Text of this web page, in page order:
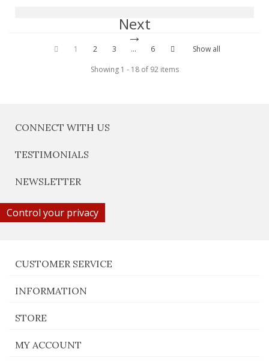
Next
1 2 3 ... 6
Show all
Showing 1 - 18 of 92 items
CONNECT WITH US
TESTIMONIALS
NEWSLETTER
Control your privacy
CUSTOMER SERVICE
INFORMATION
STORE
MY ACCOUNT